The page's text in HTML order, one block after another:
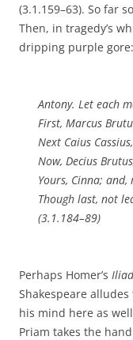
(3.1.159–63). So far
Then, in tragedy’s
dripping purple gore:
Antony. Let each
First, Marcus
Next Caius
Now, Decius
Yours, Cinna; and,
Though last, not
(3.1.184–89)
Perhaps Homer’s Iliad
Shakespeare
his mind here as
Priam takes the